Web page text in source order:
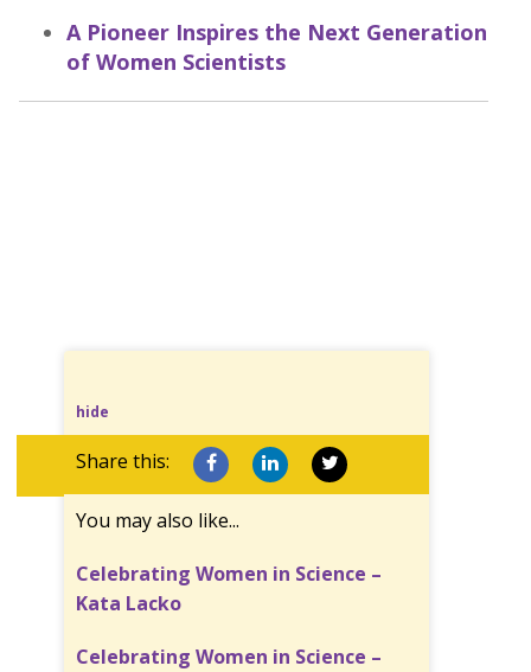
A Pioneer Inspires the Next Generation
of Women Scientists
hide
Share this:
You may also like...
Celebrating Women in Science –
Kata Lacko
Celebrating Women in Science –